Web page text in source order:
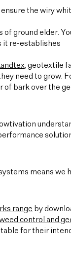
the wiry
ground elder.
it re-establishes
, geotextile
need to grow.
of bark over the
means we
range by
control and
for their